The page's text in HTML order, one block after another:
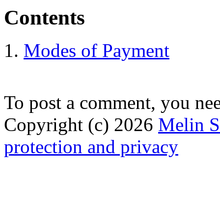
Contents
Modes of Payment
To post a comment, you
Copyright (c) 2026 Melin
protection and privacy